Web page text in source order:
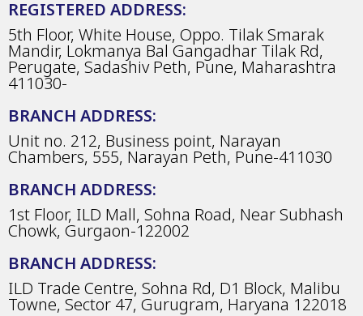
REGISTERED ADDRESS:
5th Floor, White House, Oppo. Tilak Smarak
Mandir, Lokmanya Bal Gangadhar Tilak Rd,
Perugate, Sadashiv Peth, Pune, Maharashtra
411030-
BRANCH ADDRESS:
Unit no. 212, Business point, Narayan
Chambers, 555, Narayan Peth, Pune-411030
BRANCH ADDRESS:
1st Floor, ILD Mall, Sohna Road, Near Subhash
Chowk, Gurgaon-122002
BRANCH ADDRESS:
ILD Trade Centre, Sohna Rd, D1 Block, Malibu
Towne, Sector 47, Gurugram, Haryana 122018